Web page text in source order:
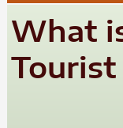
What